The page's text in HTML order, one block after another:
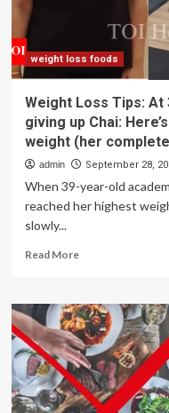
helped
her
transform
body:
‘I
stopped
skipping
weight loss foods
Weight Loss Tips: At
giving up Chai:
weight (her
admin September 28,
When 39-year-old
reached her highest
slowly...
Read MoreRead
Weight
Loss
Tips:
At
39,
she
shed